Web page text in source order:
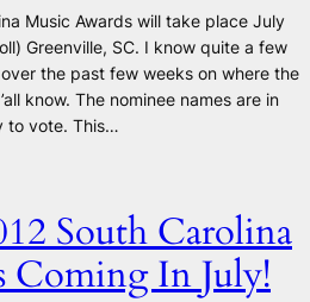
Music Awards will take place July
Greenville, SC. I know quite a few
the past few weeks on where the
know. The nominee names are in
to vote. This…
South Carolina
Coming In July!